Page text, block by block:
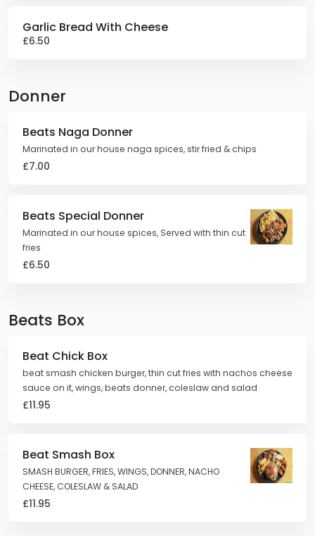
Garlic Bread With Cheese
£6.50
Donner
Beats Naga Donner
Marinated in our house naga spices, stir fried & chips
£7.00
Beats Special Donner
Marinated in our house spices, Served with thin cut
fries
£6.50
Beats Box
Beat Chick Box
beat smash chicken burger, thin cut fries with nachos cheese
sauce on it, wings, beats donner, coleslaw and salad
£11.95
Beat Smash Box
SMASH BURGER, FRIES, WINGS, DONNER, NACHO
CHEESE, COLESLAW & SALAD
£11.95